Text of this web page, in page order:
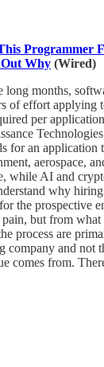
Programmer
Why (Wired)
long months,
of effort applying
per
for an application
aerospace,
while AI and
why
the prospective
pain, but from
process are
company and not
comes from.